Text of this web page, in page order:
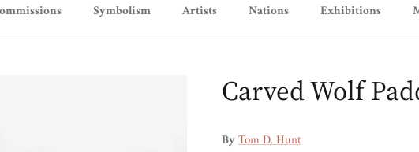
Symbolism Artists Nations Exhibitions
Carved Wolf
ByTom D. Hunt